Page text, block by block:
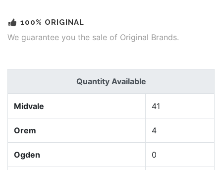
100% ORIGINAL
We guarantee you the sale of Original Brands.
Quantity Available
Midvale 41
Orem 4
Ogden 0